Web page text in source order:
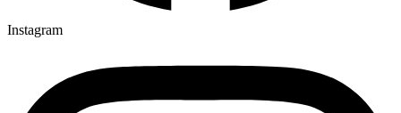
Instagram